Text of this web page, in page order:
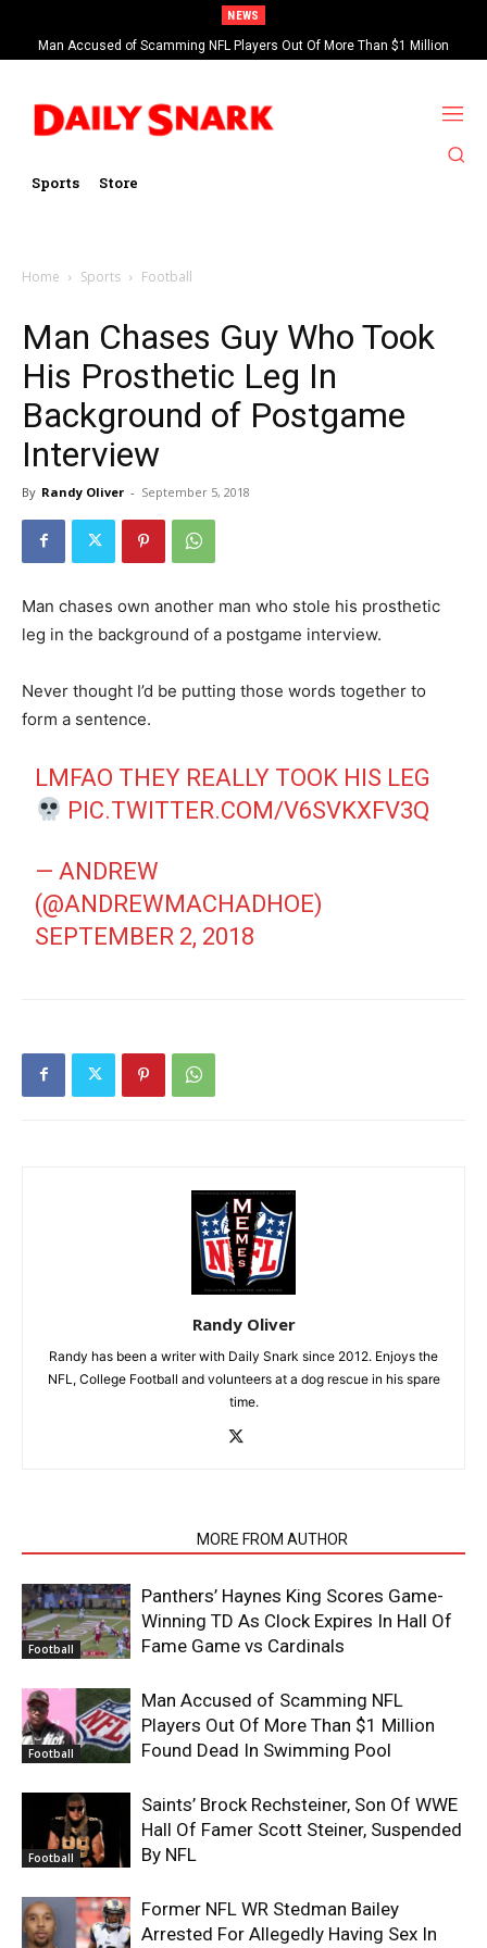
NEWS
Man Accused of Scamming NFL Players Out Of More Than $1 Million
Found Dead In Swimming Pool
Sports Store
Home Sports Football
Man Chases Guy Who Took
His Prosthetic Leg In
Background of Postgame
Interview
By Randy Oliver - September 5, 2018
Man chases own another man who stole his prosthetic
leg in the background of a postgame interview.
Never thought I’d be putting those words together to
form a sentence.
LMFAO THEY REALLY TOOK HIS LEG
PIC.TWITTER.COM/V6SVKXFV3Q
— ANDREW
(@ANDREWMACHADHOE)
SEPTEMBER 2, 2018
Randy Oliver
Randy has been a writer with Daily Snark since 2012. Enjoys the
NFL, College Football and volunteers at a dog rescue in his spare
time.
MORE FROM AUTHOR
Football
Panthers’ Haynes King Scores Game-
Winning TD As Clock Expires In Hall Of
Fame Game vs Cardinals
Football
Man Accused of Scamming NFL
Players Out Of More Than $1 Million
Found Dead In Swimming Pool
Football
Saints’ Brock Rechsteiner, Son Of WWE
Hall Of Famer Scott Steiner, Suspended
By NFL
Former NFL WR Stedman Bailey
Arrested For Allegedly Having Sex In